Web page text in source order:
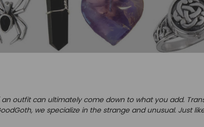
an outfit can ultimately come down to what you add.
we specialize in the strange and unusual. Just